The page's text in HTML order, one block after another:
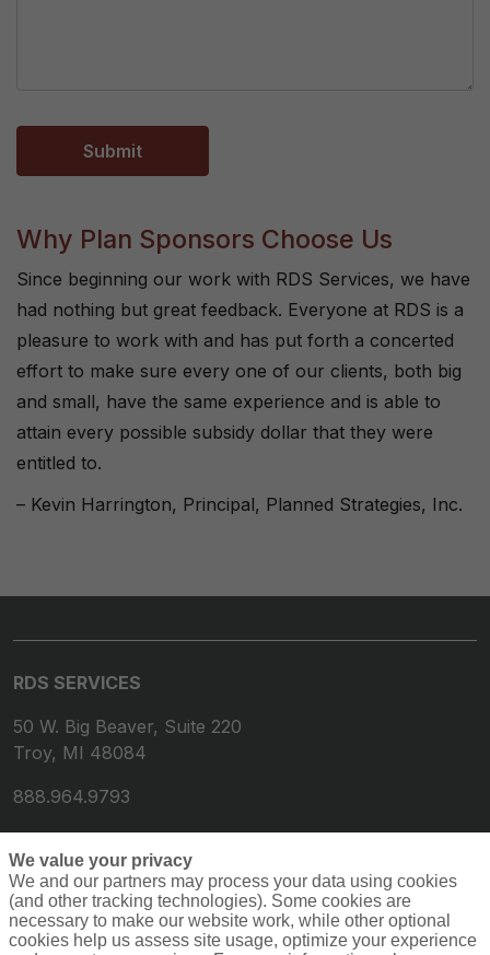
Why Plan Sponsors Choose Us
Since beginning our work with RDS Services, we have
had nothing but great feedback. Everyone at RDS is a
pleasure to work with and has put forth a concerted
effort to make sure every one of our clients, both big
and small, have the same experience and is able to
attain every possible subsidy dollar that they were
entitled to.
– Kevin Harrington, Principal, Planned Strategies, Inc.
RDS SERVICES
50 W. Big Beaver, Suite 220
Troy, MI 48084
888.964.9793
We value your privacy
We and our partners may process your data using cookies
(and other tracking technologies). Some cookies are
necessary to make our website work, while other optional
cookies help us assess site usage, optimize your experience